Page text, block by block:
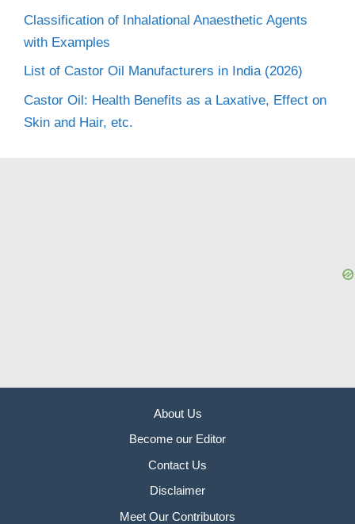
Classification of Inhalational Anaesthetic Agents
with Examples
List of Castor Oil Manufacturers in India (2026)
Castor Oil: Health Benefits as a Laxative, Effect on
Skin and Hair, etc.
About Us
Become our Editor
Contact Us
Disclaimer
Meet Our Contributors